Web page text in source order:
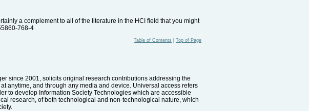
a complement to all of the literature in the HCI field that you might
768-4
Table of Contents Top of Page
since 2001, solicits original research contributions addressing the
anytime, and through any media and device. Universal access refers
to develop Information Society Technologies which are accessible
research, of both technological and non-technological nature, which